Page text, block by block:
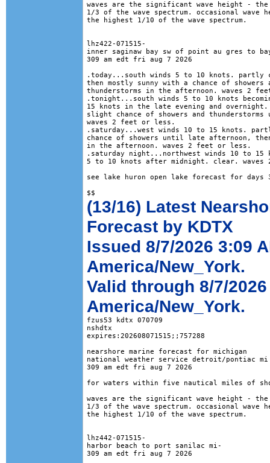
waves are the significant wave height -
1/3 of the wave spectrum. occasional wave
the highest 1/10 of the wave spectrum.
lhz422-071515-
inner saginaw bay sw of point au gres to
309 am edt fri aug 7 2026
.today...south winds 5 to 10 knots. partly
then mostly sunny with a chance of
thunderstorms in the afternoon. waves 2
.tonight...south winds 5 to 10 knots
15 knots in the late evening and
slight chance of showers and
waves 2 feet or less.
.saturday...west winds 10 to 15 knots.
chance of showers until late afternoon,
in the afternoon. waves 2 feet or less.
.saturday night...northwest winds 10 to 15
5 to 10 knots after midnight. clear.
see lake huron open lake forecast for days
(13/16) Latest
Forecast by KDTX
Issued 8/7/2026 3:09
America/New_York.
Valid through 8/7/2026
America/New_York.
fzus53 kdtx 070709
nshdtx
expires:202608071515;;757288
nearshore marine forecast for michigan
national weather service detroit/pontiac mi
309 am edt fri aug 7 2026
for waters within five nautical miles of
waves are the significant wave height -
1/3 of the wave spectrum. occasional wave
the highest 1/10 of the wave spectrum.
lhz442-071515-
harbor beach to port sanilac mi-
309 am edt fri aug 7 2026